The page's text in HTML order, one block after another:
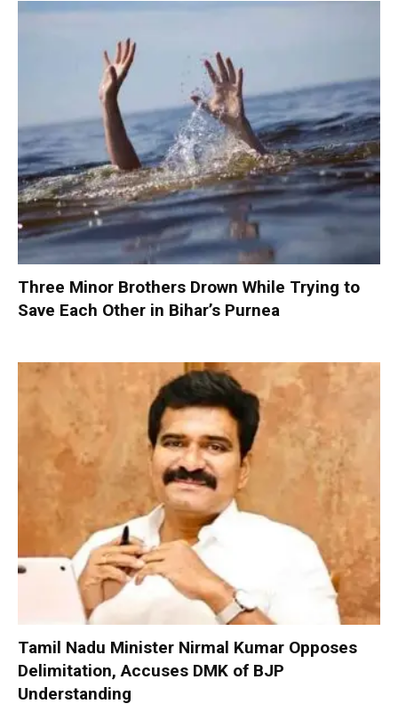
Three Minor Brothers Drown While Trying to
Save Each Other in Bihar’s Purnea
Tamil Nadu Minister Nirmal Kumar Opposes
Delimitation, Accuses DMK of BJP
Understanding